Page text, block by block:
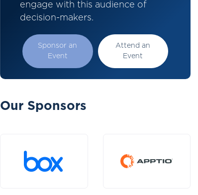
engage with this audience of
decision-makers.
Sponsor an
Event
Attend an
Event
Our Sponsors